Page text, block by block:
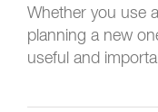
Whether you use
planning a new
useful and